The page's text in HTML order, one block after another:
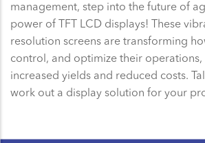
management, step into the future of
power of TFT LCD displays! These
resolution screens are transforming
control, and optimize their
increased yields and reduced costs.
work out a display solution for your